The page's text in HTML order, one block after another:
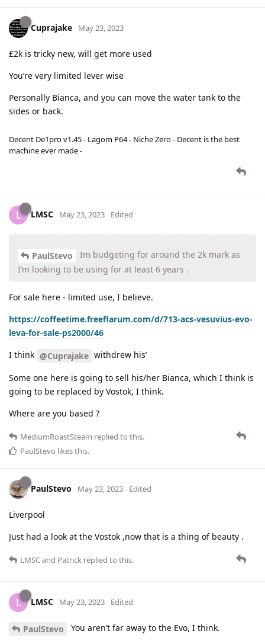
Cuprajake May 23, 2023
£2k is tricky new, will get more used
You’re very limited lever wise
Personally Bianca, and you can move the water tank to the
sides or back.
Decent De1pro v1.45 - Lagom P64 - Niche Zero - Decent is the best
machine ever made -
L LMSC May 23, 2023 Edited
PaulStevo
Im budgeting for around the 2k mark as
I’m looking to be using for at least 6 years .
For sale here - limited use, I believe.
https://coffeetime.freeflarum.com/d/713-acs-vesuvius-evo-
leva-for-sale-ps2000/46
I think @Cuprajake withdrew his’
Some one here is going to sell his/her Bianca, which I think is
going to be replaced by Vostok, I think.
Where are you based ?
MediumRoastSteam replied to this.
PaulStevo likes this.
PaulStevo May 23, 2023 Edited
Liverpool
Just had a look at the Vostok ,now that is a thing of beauty .
LMSCand Patrick replied to this.
L LMSC May 23, 2023 Edited
PaulStevo You aren’t far away to the Evo, I think.